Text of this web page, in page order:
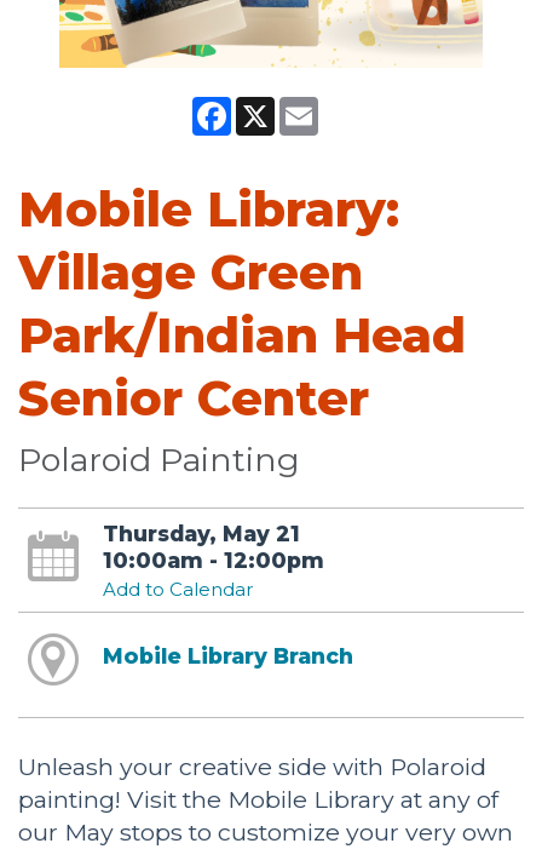
Facebook
X Email
Mobile Library:
Village Green
Park/Indian Head
Senior Center
Polaroid Painting
Thursday, May 21
10:00am - 12:00pm
Add to Calendar
Mobile Library Branch
Unleash your creative side with Polaroid
painting! Visit the Mobile Library at any of
our May stops to customize your very own